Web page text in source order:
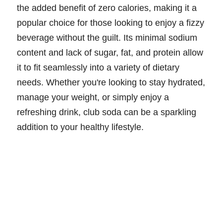
the added benefit of zero calories, making it a
popular choice for those looking to enjoy a fizzy
beverage without the guilt. Its minimal sodium
content and lack of sugar, fat, and protein allow
it to fit seamlessly into a variety of dietary
needs. Whether you're looking to stay hydrated,
manage your weight, or simply enjoy a
refreshing drink, club soda can be a sparkling
addition to your healthy lifestyle.